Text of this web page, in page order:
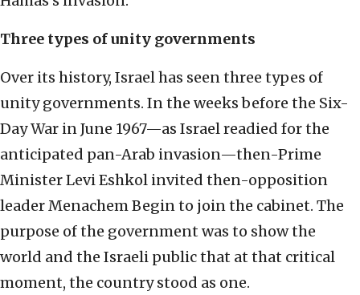
Three types of unity governments
Over its history, Israel has seen three types of
unity governments. In the weeks before the Six-
Day War in June 1967—as Israel readied for the
anticipated pan-Arab invasion—then-Prime
Minister Levi Eshkol invited then-opposition
leader Menachem Begin to join the cabinet. The
purpose of the government was to show the
world and the Israeli public that at that critical
moment, the country stood as one.